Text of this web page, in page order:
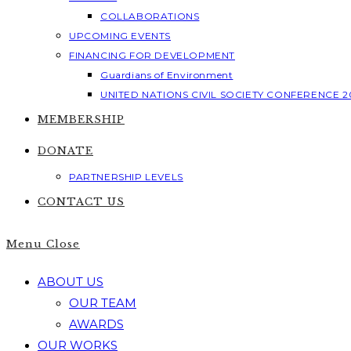
COLLABORATIONS
UPCOMING EVENTS
FINANCING FOR DEVELOPMENT
Guardians of Environment
UNITED NATIONS CIVIL SOCIETY CONFERENCE
MEMBERSHIP
DONATE
PARTNERSHIP LEVELS
CONTACT US
Menu Close
ABOUT US
OUR TEAM
AWARDS
OUR WORKS